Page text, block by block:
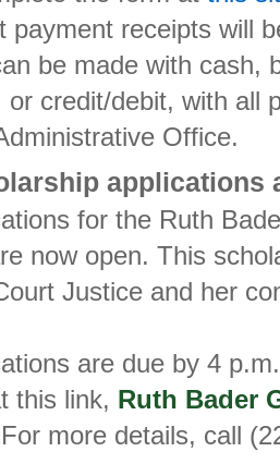
payment receipts will
be made with cash,
or credit/debit, with all
Office.
applications
for the Ruth
now open. This
Justice and her
are due by 4
this link, Ruth Bader
more details, call